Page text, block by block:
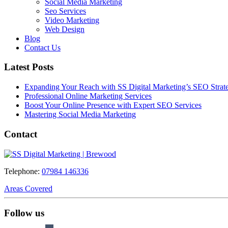
Seo Services
Video Marketing
Web Design
Blog
Contact Us
Latest Posts
Expanding Your Reach with SS Digital Marketing’s SEO
Professional Online Marketing Services
Boost Your Online Presence with Expert SEO Services
Mastering Social Media Marketing
Contact
Telephone: 07984 146336
Areas Covered
Follow us